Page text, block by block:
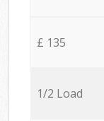
£ 135
1/2 Load